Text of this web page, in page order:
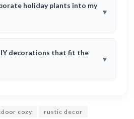
holiday plants into my
decorations that fit the
cozy rustic decor